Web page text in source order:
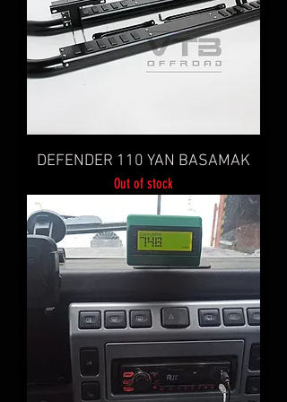
DEFENDER 110 YAN BASAMAK
Out of stock